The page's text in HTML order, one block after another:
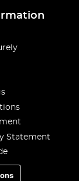
Statement